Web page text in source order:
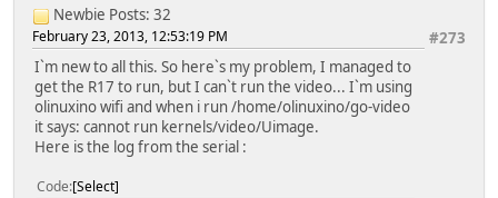
Newbie Posts: 32
#273
February 23, 2013, 12:53:19 PM
I`m new to all this. So here`s my problem, I managed to
get the R17 to run, but I can`t run the video... I`m using
olinuxino wifi and when i run /home/olinuxino/go-video
it says: cannot run kernels/video/Uimage.
Here is the log from the serial :
Code Select